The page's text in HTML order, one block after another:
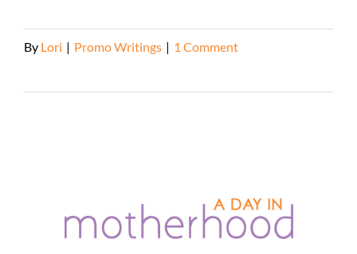
By Lori | Promo Writings | 1 Comment